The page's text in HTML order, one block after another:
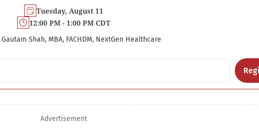
Tuesday, August 11
12:00 PM - 1:00 PM CDT
Gautam Shah, MBA, FACHDM, NextGen Healthcare
Advertisement